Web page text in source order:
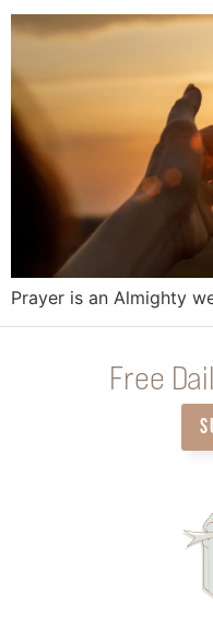
Prayer is an Almighty
Free